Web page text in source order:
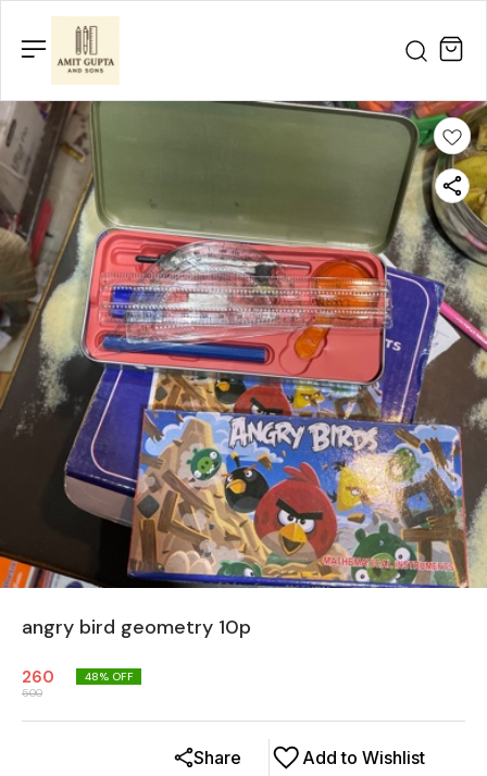
angry bird geometry 10p
260
500
48% OFF
Add to Wishlist
Share